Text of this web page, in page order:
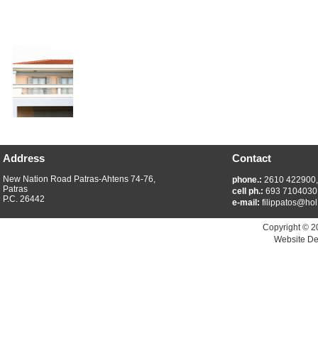
Address Contact
New Nation Road Patras-Ahtens 74-76,
Patras
P.C. 26442
phone.: 2610
cell ph.: 693 7104030
e-mail:
Copyright ©
Website